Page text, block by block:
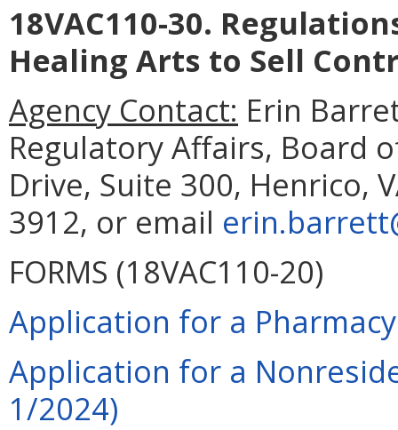
18VAC110-30.
Healing Arts to Sell
Agency Contact: Erin
Regulatory Affairs, Board
Drive, Suite 300, Henrico,
3912, or email
FORMS (18VAC110-20)
Application for a
Application for a
1/2024)